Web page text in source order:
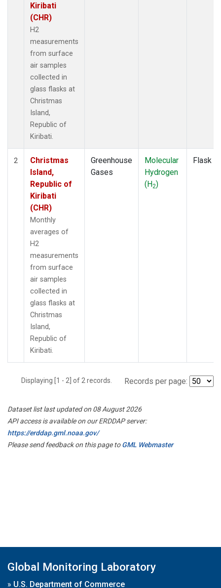
Kiribati
(CHR)
H2
measurements
from surface
air samples
collected in
glass flasks at
Christmas
Island,
Republic of
Kiribati.
2
Christmas
Island,
Republic of
Kiribati
(CHR)
Monthly
averages of
H2
measurements
from surface
air samples
collected in
glass flasks at
Christmas
Island,
Republic of
Kiribati.
Greenhouse
Gases
Molecular
Hydrogen
(H2)
Flask
Displaying [1 - 2] of 2 records. Records per page:
Dataset list last updated on 08 August 2026
API access is available on our ERDDAP server:
https://erddap.gml.noaa.gov/
Please send feedback on this page toGML Webmaster
Global Monitoring Laboratory
» U.S. Department of Commerce